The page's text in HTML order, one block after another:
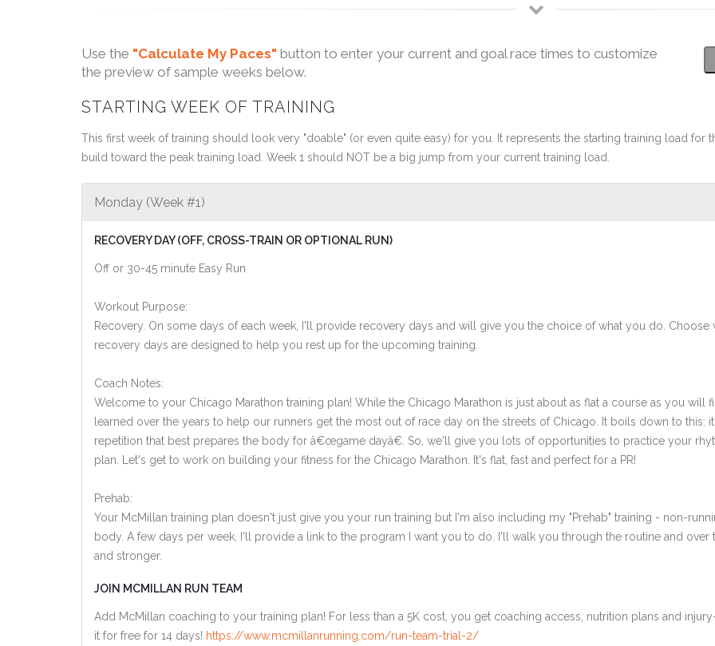
Use the "Calculate My Paces" button to enter your current and goal race times to customize
the preview of sample weeks below.
STARTING WEEK OF TRAINING
This first week of training should look very "doable" (or even quite easy) for you. It represents the starting training load for
build toward the peak training load. Week 1 should NOT be a big jump from your current training load.
Monday (Week #1)
RECOVERY DAY (OFF, CROSS-TRAIN OR OPTIONAL RUN)
Off or 30-45 minute Easy Run
Workout Purpose:
Recovery. On some days of each week, I'll provide recovery days and will give you the choice of what you do.
recovery days are designed to help you rest up for the upcoming training.
Coach Notes:
Welcome to your Chicago Marathon training plan! While the Chicago Marathon is just about as flat a course as you will
learned over the years to help our runners get the most out of race day on the streets of Chicago. It boils down to this:
repetition that best prepares the body for â€œgame dayâ€. So, we'll give you lots of opportunities to practice your
plan. Let's get to work on building your fitness for the Chicago Marathon. It's flat, fast and perfect for a PR!
Prehab:
Your McMillan training plan doesn't just give you your run training but I'm also including my "Prehab" training - non-
body. A few days per week, I'll provide a link to the program I want you to do. I'll walk you through the routine and
and stronger.
JOIN MCMILLAN RUN TEAM
Add McMillan coaching to your training plan! For less than a 5K cost, you get coaching access, nutrition plans and
it for free for 14 days! https://www.mcmillanrunning.com/run-team-trial-2/